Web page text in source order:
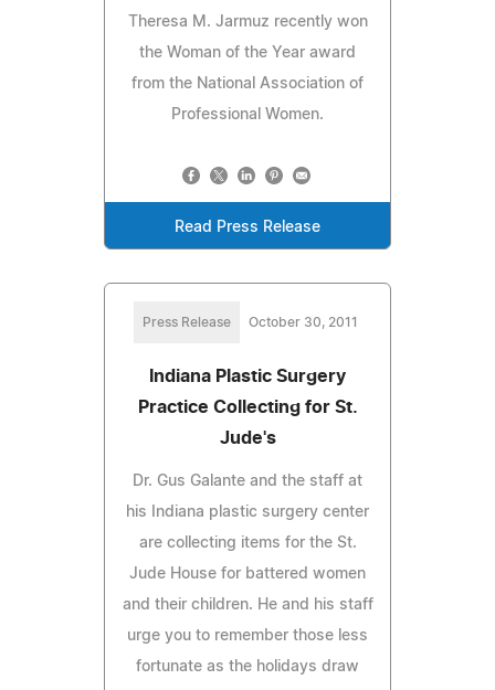
Theresa M. Jarmuz recently won
the Woman of the Year award
from the National Association of
Professional Women.
Read Press Release
Press Release October 30, 2011
Indiana Plastic Surgery
Practice Collecting for St.
Jude's
Dr. Gus Galante and the staff at
his Indiana plastic surgery center
are collecting items for the St.
Jude House for battered women
and their children. He and his staff
urge you to remember those less
fortunate as the holidays draw